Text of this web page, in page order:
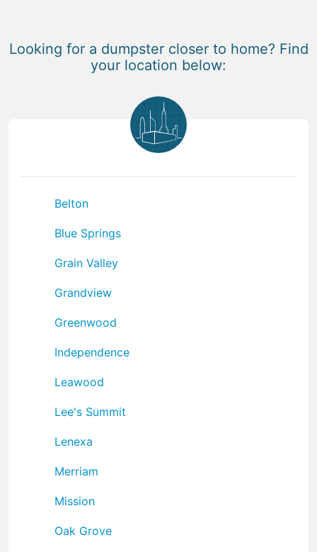
Looking for a dumpster closer to home? Find
your location below:
Belton
Blue Springs
Grain Valley
Grandview
Greenwood
Independence
Leawood
Lee's Summit
Lenexa
Merriam
Mission
Oak Grove